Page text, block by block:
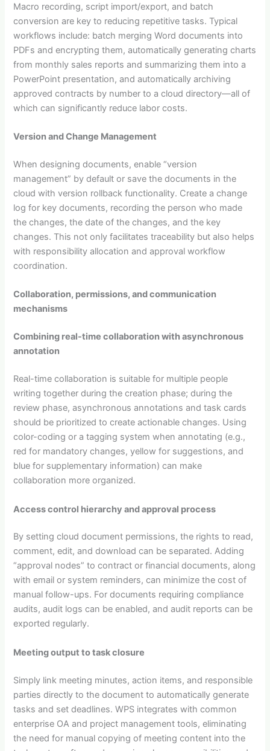
Macro recording, script import/export, and batch
conversion are key to reducing repetitive tasks. Typical
workflows include: batch merging Word documents into
PDFs and encrypting them, automatically generating charts
from monthly sales reports and summarizing them into a
PowerPoint presentation, and automatically archiving
approved contracts by number to a cloud directory—all of
which can significantly reduce labor costs.
Version and Change Management
When designing documents, enable “version
management” by default or save the documents in the
cloud with version rollback functionality. Create a change
log for key documents, recording the person who made
the changes, the date of the changes, and the key
changes. This not only facilitates traceability but also helps
with responsibility allocation and approval workflow
coordination.
Collaboration, permissions, and communication
mechanisms
Combining real-time collaboration with asynchronous
annotation
Real-time collaboration is suitable for multiple people
writing together during the creation phase; during the
review phase, asynchronous annotations and task cards
should be prioritized to create actionable changes. Using
color-coding or a tagging system when annotating (e.g.,
red for mandatory changes, yellow for suggestions, and
blue for supplementary information) can make
collaboration more organized.
Access control hierarchy and approval process
By setting cloud document permissions, the rights to read,
comment, edit, and download can be separated. Adding
“approval nodes” to contract or financial documents, along
with email or system reminders, can minimize the cost of
manual follow-ups. For documents requiring compliance
audits, audit logs can be enabled, and audit reports can be
exported regularly.
Meeting output to task closure
Simply link meeting minutes, action items, and responsible
parties directly to the document to automatically generate
tasks and set deadlines. WPS integrates with common
enterprise OA and project management tools, eliminating
the need for manual copying of meeting content into the